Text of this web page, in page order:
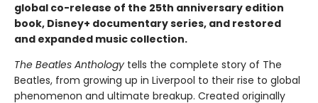
global co-release of the 25th anniversary edition
book, Disney+ documentary series, and restored
and expanded music collection.
The Beatles Anthology tells the complete story of The
Beatles, from growing up in Liverpool to their rise to global
phenomenon and ultimate breakup. Created originally